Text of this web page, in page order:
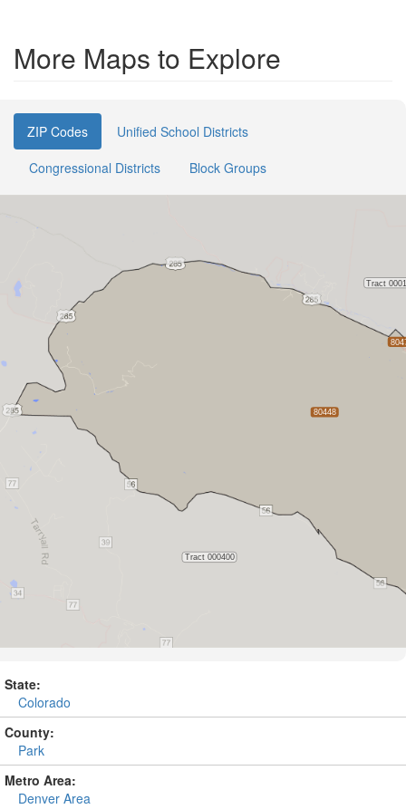
More Maps to Explore
ZIP Codes
Unified School Districts
Congressional Districts
Block Groups
State:
Colorado
County:
Park
Metro Area:
Denver Area